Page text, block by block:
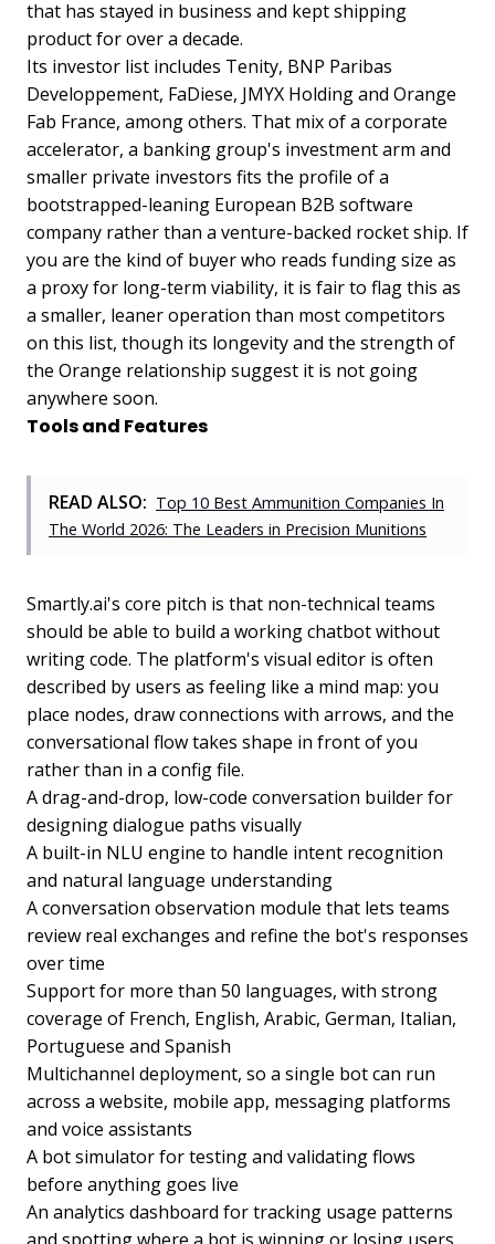
that has stayed in business and kept shipping
product for over a decade.
Its investor list includes Tenity, BNP Paribas
Developpement, FaDiese, JMYX Holding and Orange
Fab France, among others. That mix of a corporate
accelerator, a banking group's investment arm and
smaller private investors fits the profile of a
bootstrapped-leaning European B2B software
company rather than a venture-backed rocket ship. If
you are the kind of buyer who reads funding size as
a proxy for long-term viability, it is fair to flag this as
a smaller, leaner operation than most competitors
on this list, though its longevity and the strength of
the Orange relationship suggest it is not going
anywhere soon.
Tools and Features
READ ALSO: Top 10 Best Ammunition Companies In
The World 2026: The Leaders in Precision Munitions
Smartly.ai's core pitch is that non-technical teams
should be able to build a working chatbot without
writing code. The platform's visual editor is often
described by users as feeling like a mind map: you
place nodes, draw connections with arrows, and the
conversational flow takes shape in front of you
rather than in a config file.
A drag-and-drop, low-code conversation builder for
designing dialogue paths visually
A built-in NLU engine to handle intent recognition
and natural language understanding
A conversation observation module that lets teams
review real exchanges and refine the bot's responses
over time
Support for more than 50 languages, with strong
coverage of French, English, Arabic, German, Italian,
Portuguese and Spanish
Multichannel deployment, so a single bot can run
across a website, mobile app, messaging platforms
and voice assistants
A bot simulator for testing and validating flows
before anything goes live
An analytics dashboard for tracking usage patterns